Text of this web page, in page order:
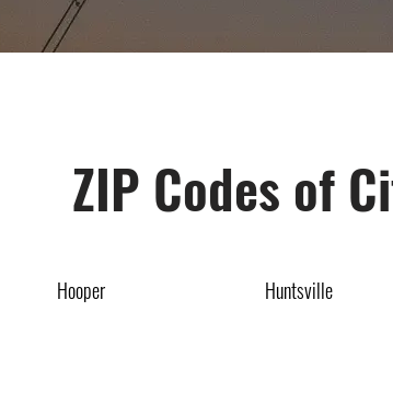
ZIP Codes of
Hooper Huntsville